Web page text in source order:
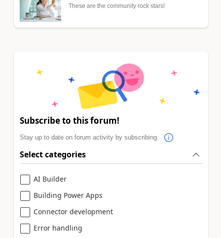
These are the community rock stars!
Subscribe to this forum!
Stay up to date on forum activity by subscribing.
Select categories
AI Builder
Building Power Apps
Connector development
Error handling